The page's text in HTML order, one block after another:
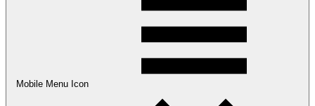
Mobile Menu Icon